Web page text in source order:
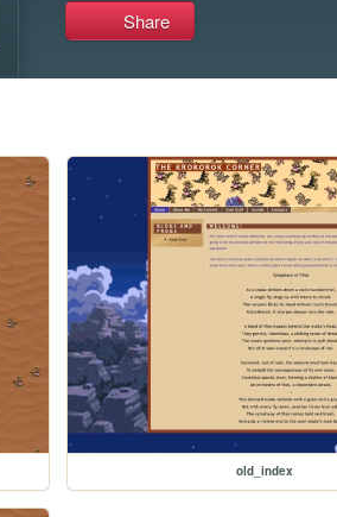
Share
old_index